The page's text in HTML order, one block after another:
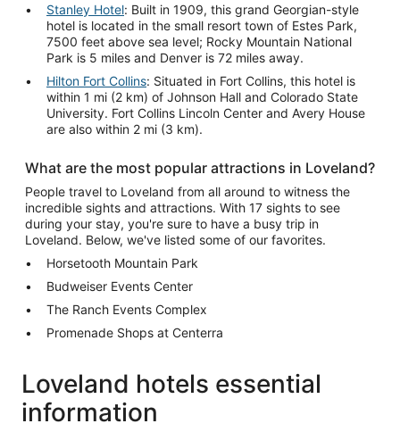
Stanley Hotel: Built in 1909, this grand Georgian-style
hotel is located in the small resort town of Estes Park,
7500 feet above sea level; Rocky Mountain National
Park is 5 miles and Denver is 72 miles away.
Hilton Fort Collins: Situated in Fort Collins, this hotel is
within 1 mi (2 km) of Johnson Hall and Colorado State
University. Fort Collins Lincoln Center and Avery House
are also within 2 mi (3 km).
What are the most popular attractions in Loveland?
People travel to Loveland from all around to witness the
incredible sights and attractions. With 17 sights to see
during your stay, you're sure to have a busy trip in
Loveland. Below, we've listed some of our favorites.
Horsetooth Mountain Park
Budweiser Events Center
The Ranch Events Complex
Promenade Shops at Centerra
Loveland hotels essential
information